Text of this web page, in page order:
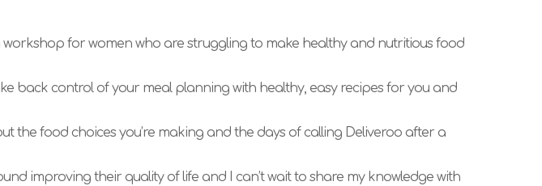
workshop for women who are struggling to make healthy and nutritious food
back control of your meal planning with healthy, easy recipes for you and
the food choices you’re making and the days of calling Deliveroo after a
improving their quality of life and I can’t wait to share my knowledge with